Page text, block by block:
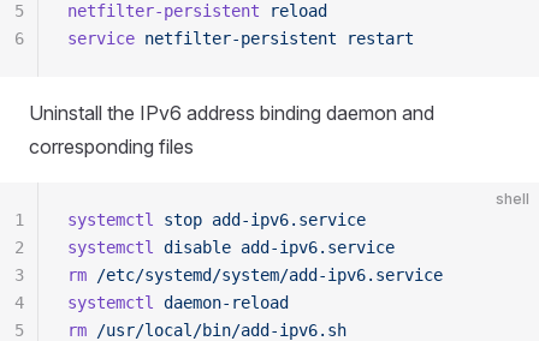
netfilter-persistent reload
service netfilter-persistent restart
5
6
Uninstall the IPv6 address binding daemon and
corresponding files
shell
systemctl stop add-ipv6.service
systemctl
disable add-ipv6.service
rm /etc/systemd/system/add-ipv6.service
systemctl
daemon-reload
rm /usr/local/bin/add-ipv6.sh
1
2
3
4
5